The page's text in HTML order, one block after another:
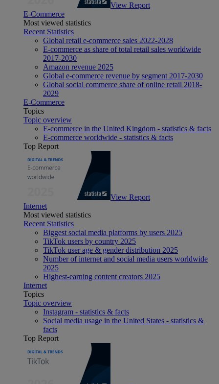
View Report
E-Commerce
Most viewed statistics
Recent Statistics
Global retail e-commerce sales 2022-2028
E-commerce as share of total retail sales worldwide
2017-2030
Amazon revenue 2025
Global e-commerce revenue by segment 2017-2030
Global social commerce share of online retail 2018-
2029
E-Commerce
Topics
Topic overview
E-commerce in the United Kingdom - statistics & facts
E-commerce worldwide - statistics & facts
Top Report
View Report
Internet
Most viewed statistics
Recent Statistics
Biggest social media platforms by users 2025
TikTok users by country 2025
TikTok user age & gender distribution 2025
Number of internet and social media users worldwide
2025
Highest-earning content creators 2025
Internet
Topics
Topic overview
Instagram - statistics & facts
Social media usage in the United States - statistics &
facts
Top Report